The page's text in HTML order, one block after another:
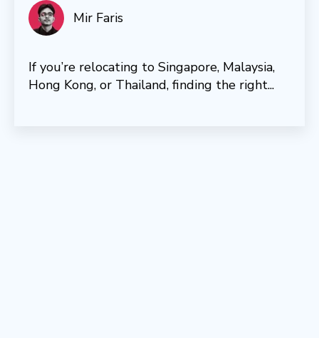
Mir Faris
If you’re relocating to Singapore, Malaysia,
Hong Kong, or Thailand, finding the right...